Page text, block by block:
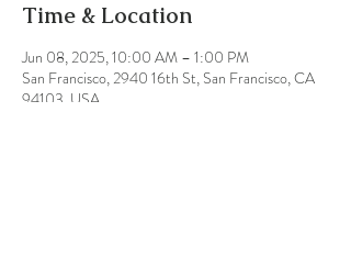
Time & Location
Jun 08, 2025, 10:00 AM – 1:00 PM
San Francisco, 2940 16th St, San Francisco, CA
94103, USA